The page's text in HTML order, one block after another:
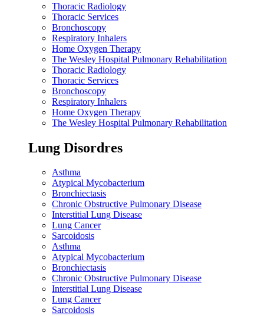
Thoracic Radiology
Thoracic Services
Bronchoscopy
Respiratory Inhalers
Home Oxygen Therapy
The Wesley Hospital Pulmonary Rehabilitation
Thoracic Radiology
Thoracic Services
Bronchoscopy
Respiratory Inhalers
Home Oxygen Therapy
The Wesley Hospital Pulmonary Rehabilitation
Lung Disordres
Asthma
Atypical Mycobacterium
Bronchiectasis
Chronic Obstructive Pulmonary Disease
Interstitial Lung Disease
Lung Cancer
Sarcoidosis
Asthma
Atypical Mycobacterium
Bronchiectasis
Chronic Obstructive Pulmonary Disease
Interstitial Lung Disease
Lung Cancer
Sarcoidosis